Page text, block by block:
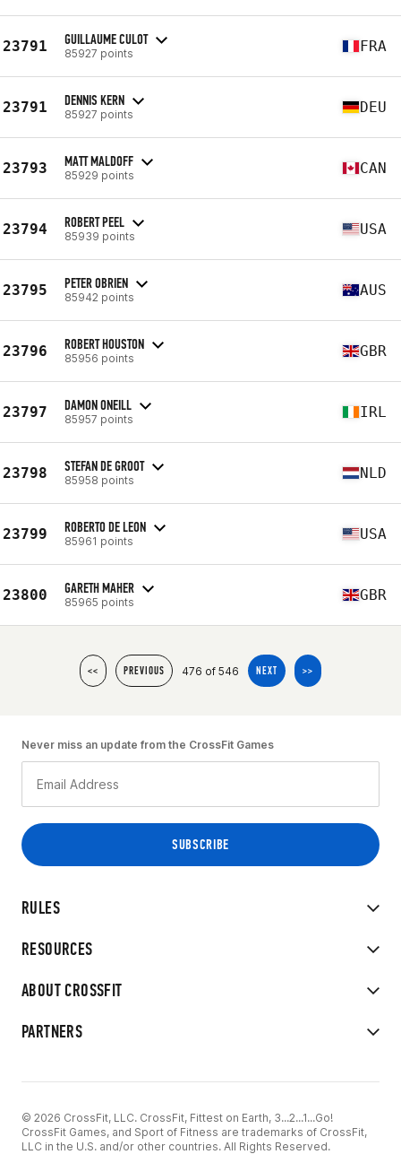
23791 GUILLAUME CULOT
85927 points FRA
23791 DENNIS KERN
85927 points DEU
23793 MATT MALDOFF
85929 points CAN
23794 ROBERT PEEL
85939 points USA
23795 PETER OBRIEN
85942 points AUS
23796 ROBERT HOUSTON
85956 points GBR
23797 DAMON ONEILL
85957 points IRL
23798 STEFAN DE GROOT
85958 points NLD
23799 ROBERTO DE LEON
85961 points USA
23800 GARETH MAHER
85965 points GBR
<< PREVIOUS 476 of 546 NEXT >>
RULES
RESOURCES
ABOUT CROSSFIT
PARTNERS
Never miss an update from the CrossFit Games
© 2026 CrossFit, LLC. CrossFit, Fittest on Earth, 3...2...1...Go!
CrossFit Games, and Sport of Fitness are trademarks of CrossFit,
LLC in the U.S. and/or other countries. All Rights Reserved.